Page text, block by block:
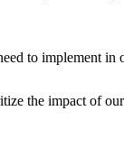
to implement in
the impact of